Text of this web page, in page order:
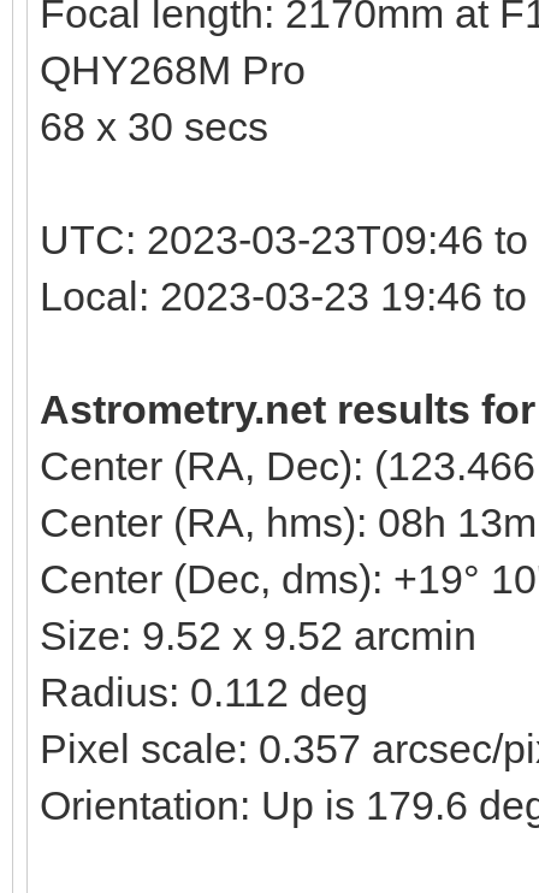
Focal length: 2170mm at
QHY268M Pro
68 x 30 secs
UTC: 2023-03-23T09:46
Local: 2023-03-23 19:46
Astrometry.net results
Center (RA, Dec):
Center (RA, hms): 08h
Center (Dec, dms): +19°
Size: 9.52 x 9.52 arcmin
Radius: 0.112 deg
Pixel scale: 0.357 arcsec/
Orientation: Up is 179.6